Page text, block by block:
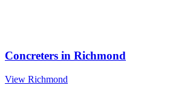
Concreters in Richmond
View Richmond